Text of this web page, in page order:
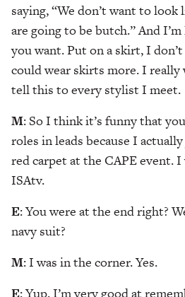
saying, “We don’t want to look
are going to be butch.” And
you want. Put on a skirt, I
could wear skirts more. I
tell this to every stylist I meet.
M: So I think it’s funny that
roles in leads because I
red carpet at the CAPE event.
ISAtv.
E: You were at the end right?
navy suit?
M: I was in the corner. Yes.
E: Yup, I’m very good at